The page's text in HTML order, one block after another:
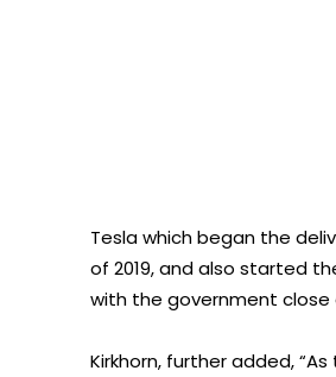
Tesla which began the
of 2019, and also started
with the government close
Kirkhorn, further added,